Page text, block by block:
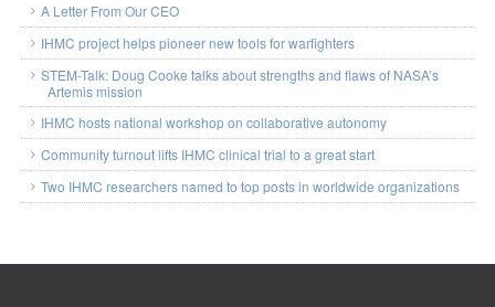
A Letter From Our CEO
IHMC project helps pioneer new tools for warfighters
STEM-Talk: Doug Cooke talks about strengths and flaws of NASA’s
Artemis mission
IHMC hosts national workshop on collaborative autonomy
Community turnout lifts IHMC clinical trial to a great start
Two IHMC researchers named to top posts in worldwide organizations